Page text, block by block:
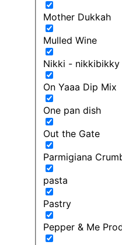
Mother Dukkah
Mulled Wine
Nikki - nikkibikky
On Yaaa Dip Mix
One pan dish
Out the Gate
Parmigiana
pasta
Pastry
Pepper & Me